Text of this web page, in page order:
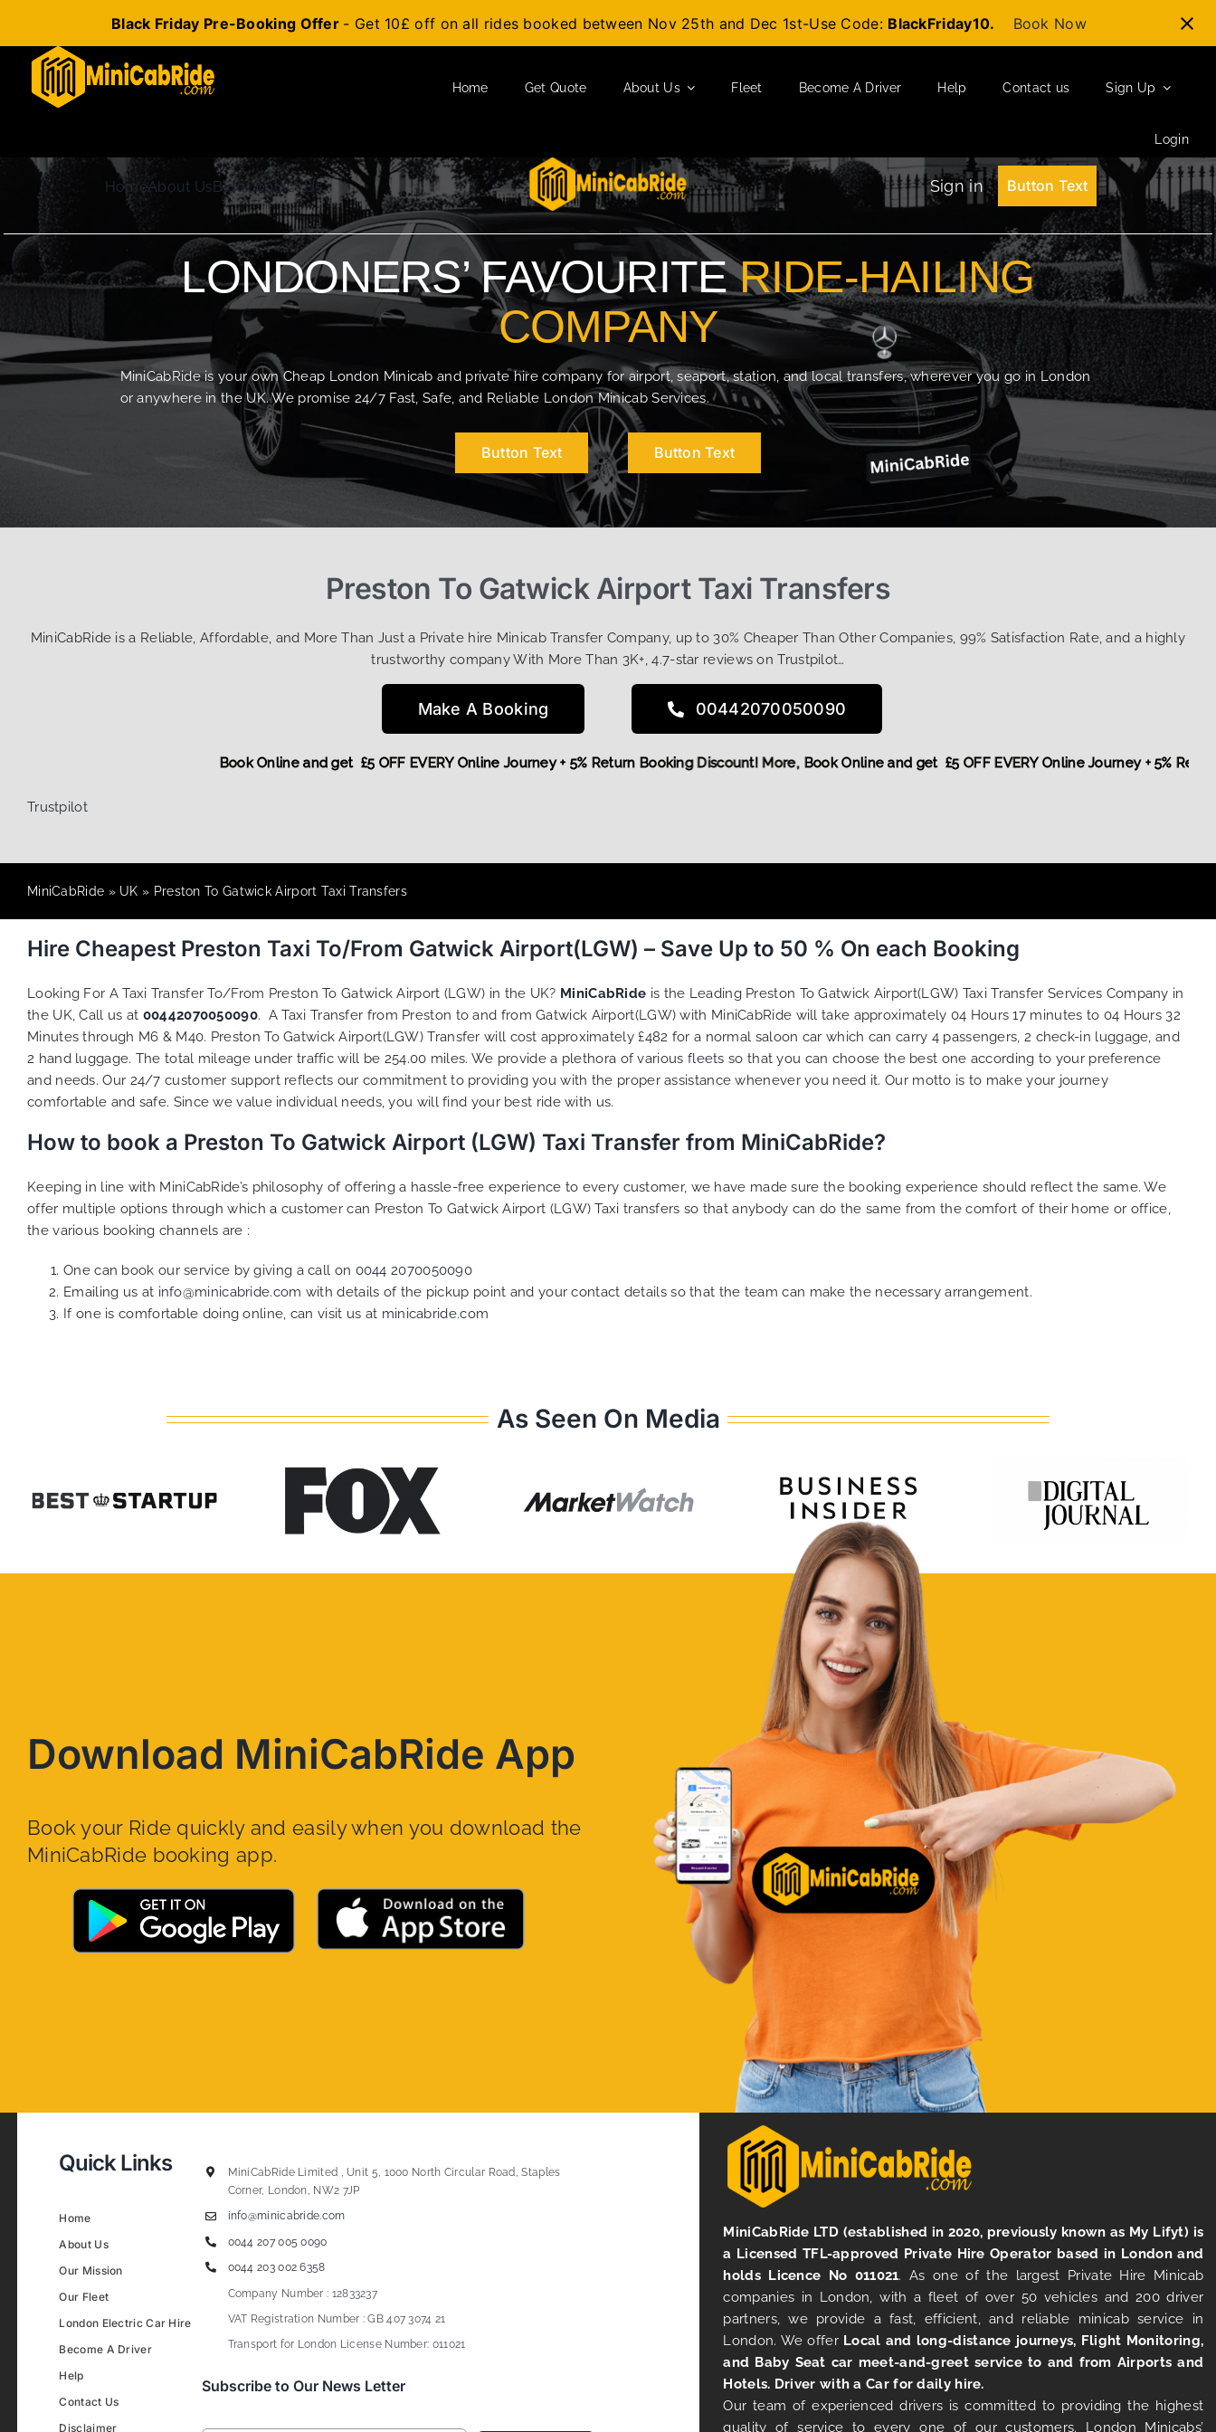
Black Friday Pre-Booking Offer - Get 10£ off on all rides booked between Nov 25th and Dec 1st-Use Code: BlackFriday10. Book Now
content
Home Get Quote About Us Fleet Become A Driver Help Contact us Sign Up
Login
HomeAbout UsBlogContact Us Sign in Button Text
LONDONERS’ FAVOURITERIDE-HAILING
COMPANY
MiniCabRide is your own Cheap London Minicab and private hire company for airport, seaport, station, and local transfers, wherever you go in London
or anywhere in the UK. We promise 24/7 Fast, Safe, and Reliable London Minicab Services.
Button Text Button Text
Preston To Gatwick Airport Taxi Transfers
MiniCabRide is a Reliable, Affordable, and More Than Just a Private hire Minicab Transfer Company, up to 30% Cheaper Than Other Companies, 99% Satisfaction Rate, and a highly
trustworthy company With More Than 3K+, 4.7-star reviews on Trustpilot…
Make A Booking 00442070050090
Book Online and get £5 OFF EVERY Online Journey +
Book Online and get £5 OFF EVERY Online Journey + 5% Return Booking Discount! More,
Trustpilot
MiniCabRide » UK » Preston To Gatwick Airport Taxi Transfers
Hire Cheapest Preston Taxi To/From Gatwick Airport(LGW) – Save Up to 50 % On each Booking
Looking For A Taxi Transfer To/From Preston To Gatwick Airport (LGW) in the UK? MiniCabRide is the Leading Preston To Gatwick Airport(LGW) Taxi Transfer Services Company in
the UK, Call us at 00442070050090. A Taxi Transfer from Preston to and from Gatwick Airport(LGW) with MiniCabRide will take approximately 04 Hours 17 minutes to 04 Hours 32
Minutes through M6 & M40. Preston To Gatwick Airport(LGW) Transfer will cost approximately £482 for a normal saloon car which can carry 4 passengers, 2 check-in luggage, and
2 hand luggage. The total mileage under traffic will be 254.00 miles. We provide a plethora of various fleets so that you can choose the best one according to your preference
and needs. Our 24/7 customer support reflects our commitment to providing you with the proper assistance whenever you need it. Our motto is to make your journey
comfortable and safe. Since we value individual needs, you will find your best ride with us.
How to book a Preston To Gatwick Airport (LGW) Taxi Transfer from MiniCabRide?
Keeping in line with MiniCabRide’s philosophy of offering a hassle-free experience to every customer, we have made sure the booking experience should reflect the same. We
offer multiple options through which a customer can Preston To Gatwick Airport (LGW) Taxi transfers so that anybody can do the same from the comfort of their home or office,
the various booking channels are :
One can book our service by giving a call on 0044 2070050090
Emailing us at info@minicabride.com with details of the pickup point and your contact details so that the team can make the necessary arrangement.
If one is comfortable doing online, can visit us at minicabride.com
As Seen On Media
Download MiniCabRide App
Book your Ride quickly and easily when you download the
MiniCabRide booking app.
Quick Links
Home
About Us
Our Mission
Our Fleet
London Electric Car Hire
Become A Driver
Help
Contact Us
Disclaimer
MiniCabRide Limited , Unit 5, 1000 North Circular Road, Staples
Corner, London, NW2 7JP
info@minicabride.com
0044 207 005 0090
0044 203 002 6358
Company Number : 12833237
VAT Registration Number : GB 407 3074 21
Transport for London License Number: 011021
Subscribe to Our News Letter
MiniCabRide LTD (established in 2020, previously known as My Lifyt) is
a Licensed TFL-approved Private Hire Operator based in London and
holds Licence No 011021. As one of the largest Private Hire Minicab
companies in London, with a fleet of over 50 vehicles and 200 driver
partners, we provide a fast, efficient, and reliable minicab service in
London. We offer Local and long-distance journeys, Flight Monitoring,
and Baby Seat car meet-and-greet service to and from Airports and
Hotels. Driver with a Car for daily hire.
Our team of experienced drivers is committed to providing the highest
quality of service to every one of our customers. London Minicabs’